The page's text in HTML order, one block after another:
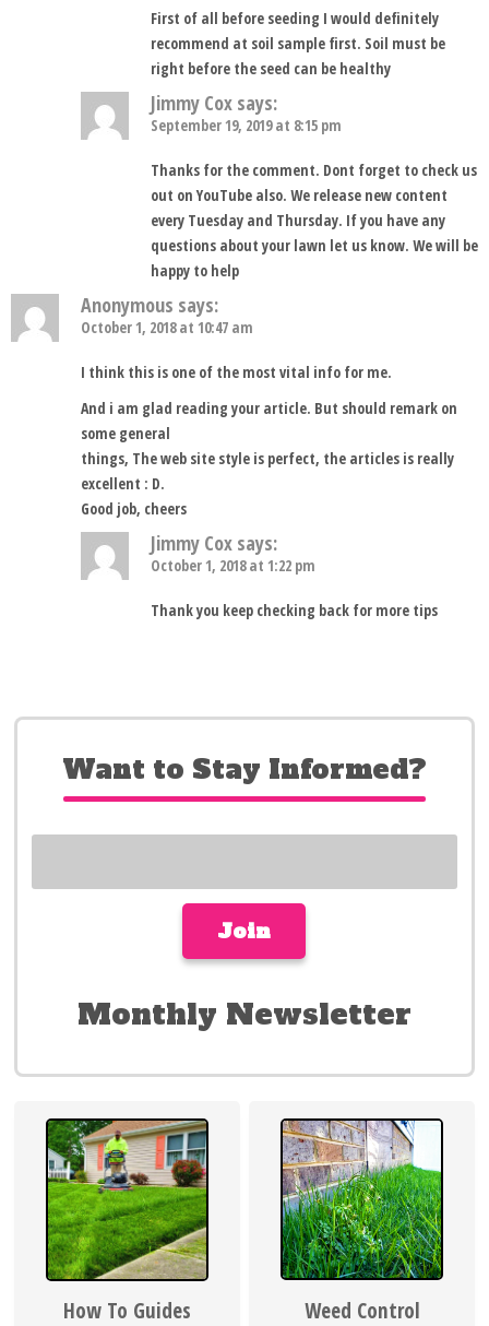
First of all before seeding I would definitely
recommend at soil sample first. Soil must be
right before the seed can be healthy
Jimmy Cox says:
September 19, 2019 at 8:15 pm
Thanks for the comment. Dont forget to check us
out on YouTube also. We release new content
every Tuesday and Thursday. If you have any
questions about your lawn let us know. We will be
happy to help
Anonymous says:
October 1, 2018 at 10:47 am
I think this is one of the most vital info for me.
And i am glad reading your article. But should remark on
some general
things, The web site style is perfect, the articles is really
excellent : D.
Good job, cheers
Jimmy Cox says:
October 1, 2018 at 1:22 pm
Thank you keep checking back for more tips
Want to Stay Informed?
Monthly Newsletter
How To Guides Weed Control